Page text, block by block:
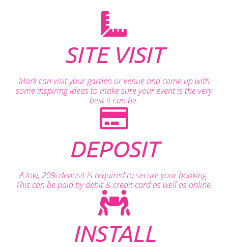
SITE VISIT
Mark can visit your garden or venue and come up with
some inspiring ideas to make sure your event is the very
best it can be.
DEPOSIT
A low, 20% deposit is required to secure your booking.
This can be paid by debit & credit card as well as online.
INSTALL